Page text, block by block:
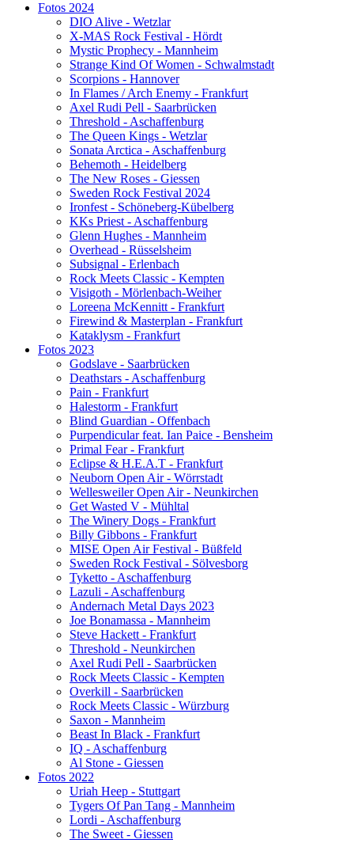
Fotos 2024
DIO Alive - Wetzlar
X-MAS Rock Festival - Hördt
Mystic Prophecy - Mannheim
Strange Kind Of Women - Schwalmstadt
Scorpions - Hannover
In Flames / Arch Enemy - Frankfurt
Axel Rudi Pell - Saarbrücken
Threshold - Aschaffenburg
The Queen Kings - Wetzlar
Sonata Arctica - Aschaffenburg
Behemoth - Heidelberg
The New Roses - Giessen
Sweden Rock Festival 2024
Ironfest - Schöneberg-Kübelberg
KKs Priest - Aschaffenburg
Glenn Hughes - Mannheim
Overhead - Rüsselsheim
Subsignal - Erlenbach
Rock Meets Classic - Kempten
Visigoth - Mörlenbach-Weiher
Loreena McKennitt - Frankfurt
Firewind & Masterplan - Frankfurt
Kataklysm - Frankfurt
Fotos 2023
Godslave - Saarbrücken
Deathstars - Aschaffenburg
Pain - Frankfurt
Halestorm - Frankfurt
Blind Guardian - Offenbach
Purpendicular feat. Ian Paice - Bensheim
Primal Fear - Frankfurt
Eclipse & H.E.A.T - Frankfurt
Neuborn Open Air - Wörrstadt
Wellesweiler Open Air - Neunkirchen
Get Wasted V - Mühltal
The Winery Dogs - Frankfurt
Billy Gibbons - Frankfurt
MISE Open Air Festival - Büßfeld
Sweden Rock Festival - Sölvesborg
Tyketto - Aschaffenburg
Lazuli - Aschaffenburg
Andernach Metal Days 2023
Joe Bonamassa - Mannheim
Steve Hackett - Frankfurt
Threshold - Neunkirchen
Axel Rudi Pell - Saarbrücken
Rock Meets Classic - Kempten
Overkill - Saarbrücken
Rock Meets Classic - Würzburg
Saxon - Mannheim
Beast In Black - Frankfurt
IQ - Aschaffenburg
Al Stone - Giessen
Fotos 2022
Uriah Heep - Stuttgart
Tygers Of Pan Tang - Mannheim
Lordi - Aschaffenburg
The Sweet - Giessen